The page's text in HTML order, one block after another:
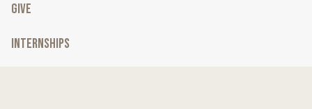
GIVE
INTERNSHIPS